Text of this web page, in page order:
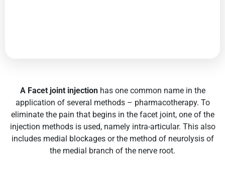
A Facet joint injectionhas one common name in the
application of several methods – pharmacotherapy. To
eliminate the pain that begins in the facet joint, one of the
injection methods is used, namely intra-articular. This also
includes medial blockages or the method of neurolysis of
the medial branch of the nerve root.